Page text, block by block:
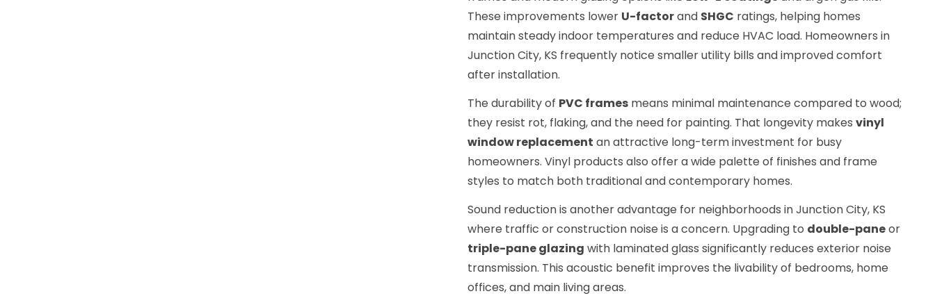
These improvements lower U-factorand SHGC ratings, helping homes
maintain steady indoor temperatures and reduce HVAC load. Homeowners in
Junction City, KS frequently notice smaller utility bills and improved comfort
after installation.
The durability of PVC frames means minimal maintenance compared to wood;
they resist rot, flaking, and the need for painting. That longevity makes vinyl
window replacement an attractive long-term investment for busy
homeowners. Vinyl products also offer a wide palette of finishes and frame
styles to match both traditional and contemporary homes.
Sound reduction is another advantage for neighborhoods in Junction City, KS
where traffic or construction noise is a concern. Upgrading to double-paneor
triple-pane glazing with laminated glass significantly reduces exterior noise
transmission. This acoustic benefit improves the livability of bedrooms, home
offices, and main living areas.